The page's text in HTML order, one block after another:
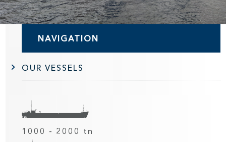
NAVIGATION
OUR VESSELS
1000 - 2000 tn